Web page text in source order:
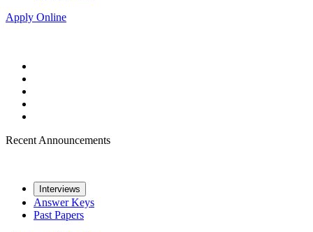
Apply Online
Recent Announcements
Interviews
Answer Keys
Past Papers